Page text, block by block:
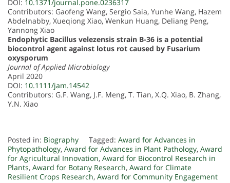
DOI: 10.1371/journal.pone.0236317
Contributors: Gaofeng Wang, Sergio Saia, Yunhe Wang, Hazem
Abdelnabby, Xueqiong Xiao, Wenkun Huang, Deliang Peng,
Yannong Xiao
Endophytic Bacillus velezensis strain B-36 is a potential
biocontrol agent against lotus rot caused by Fusarium
oxysporum
Journal of Applied Microbiology
April 2020
DOI: 10.1111/jam.14542
Contributors: G.F. Wang, J.F. Meng, T. Tian, X.Q. Xiao, B. Zhang,
Y.N. Xiao
Posted in: Biography Tagged: Award for Advances in
Phytopathology, Award for Advances in Plant Pathology, Award
for Agricultural Innovation, Award for Biocontrol Research in
Plants, Award for Botany Research, Award for Climate
Resilient Crops Research, Award for Community Engagement